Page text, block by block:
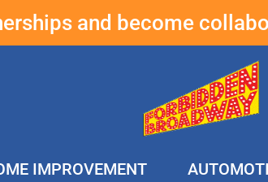
and become
IMPROVEMENT